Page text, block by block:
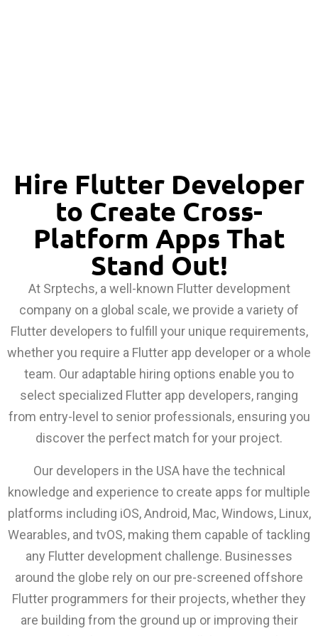
Hire Flutter Developer
to Create Cross-
Platform Apps That
Stand Out!
At Srptechs, a well-known Flutter development
company on a global scale, we provide a variety of
Flutter developers to fulfill your unique requirements,
whether you require a Flutter app developer or a whole
team. Our adaptable hiring options enable you to
select specialized Flutter app developers, ranging
from entry-level to senior professionals, ensuring you
discover the perfect match for your project.
Our developers in the USA have the technical
knowledge and experience to create apps for multiple
platforms including iOS, Android, Mac, Windows, Linux,
Wearables, and tvOS, making them capable of tackling
any Flutter development challenge. Businesses
around the globe rely on our pre-screened offshore
Flutter programmers for their projects, whether they
are building from the ground up or improving their